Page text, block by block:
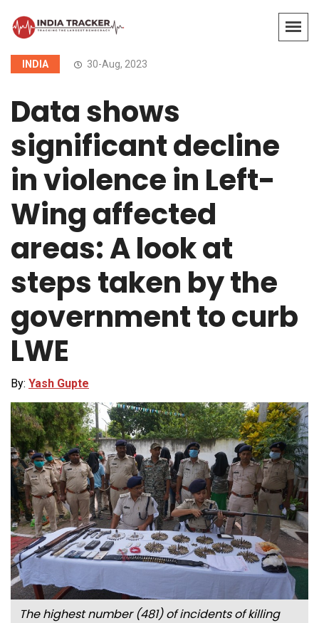
INDIA 30-Aug, 2023
Data shows
significant decline
in violence in Left-
Wing affected
areas: A look at
steps taken by the
government to curb
LWE
By: Yash Gupte
The highest number (481) of incidents of killing